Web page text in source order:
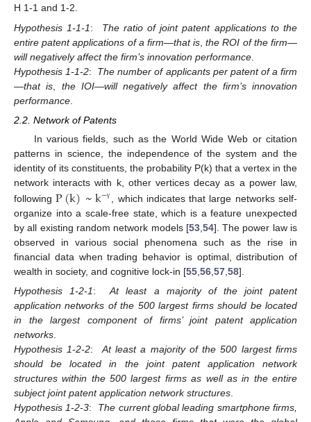
H 1-1 and 1-2.
Hypothesis 1-1-1: The ratio of joint patent applications to the
entire patent applications of a firm—that is ,the ROI of the firm—
will negatively affect the firm’s innovation performance
Hypothesis 1-1-2: The number of applicants per patent of a firm
—that is
the IOI—will negatively affect the firm’s innovation
performance
2.2. Network of Patents
In various fields, such as the World Wide Web or citation
patterns in science, the independence of the system and the
identity of its constituents, the probability P(k) that a vertex in the
network interacts with k, other vertices decay as a power law,
followingP(k)~k−γ
, which indicates that large networks self-
organize into a scale-free state, which is a feature unexpected
by all existing random network models [53, 54]. The power law is
observed in various social phenomena such as the rise in
financial data when trading behavior is optimal, distribution of
wealth in society, and cognitive lock-in [55 56 57 58].
Hypothesis 1-2-1:At least a majority of the joint patent
application networks of the 500 largest firms should be located
in the largest component of firms’ joint patent application
networks
Hypothesis 1-2-2: At least a majority of the 500 largest firms
should be located in the joint patent application network
structures within the 500 largest firms as well as in the entire
subject joint patent application network structures
Hypothesis 1-2-3: The current global leading smartphone firms,